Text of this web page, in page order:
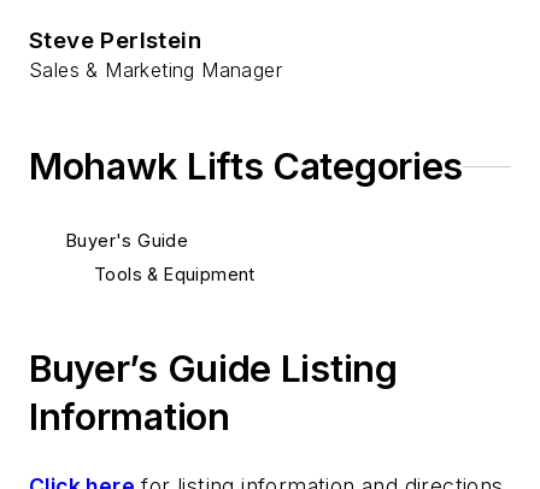
Steve Perlstein
Sales & Marketing Manager
Mohawk Lifts Categories
Buyer's Guide
Tools & Equipment
Buyer’s Guide Listing
Information